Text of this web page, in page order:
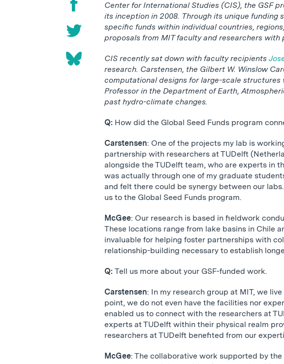
Center for International Studies (CIS), the GSF
its inception in 2008. Through its unique
specific funds within individual countries,
proposals from MIT faculty and researchers
CIS recently sat down with faculty recipients
research. Carstensen, the Gilbert W. Winslow
computational designs for large-scale structures
Professor in the Department of Earth,
past hydro-climate changes.
Q: How did the Global Seed Funds program
Carstensen: One of the projects my lab is
partnership with researchers at TUDelft
alongside the TUDelft team, who are experts in
was actually through one of my graduate
and felt there could be synergy between our
us to the Global Seed Funds program.
McGee: Our research is based in fieldwork
These locations range from lake basins in Chile
invaluable for helping foster partnerships with
relationship-building necessary to establish
Q: Tell us more about your GSF-funded work.
Carstensen: In my research group at MIT, we
point, we do not even have the facilities nor
enabled us to connect with the researchers at
experts at TUDelft within their physical realm
researchers at TUDelft benefited from our
McGee: The collaborative work supported by